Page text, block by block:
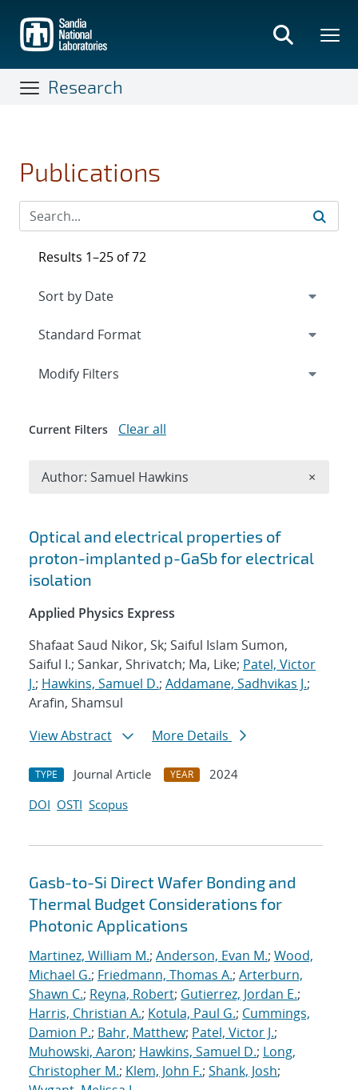
main
content
Research
Publications
Search results
Optical and electrical properties of
proton-implanted p-GaSb for electrical
isolation
Applied Physics Express
Shafaat Saud Nikor, Sk; Saiful Islam Sumon,
Saiful I.; Sankar, Shrivatch; Ma, Like; Patel, Victor
J.; Hawkins, Samuel D.; Addamane, Sadhvikas J.;
Arafin, Shamsul
View Abstract
More Details
TYPE Journal Article YEAR
2024
DOI OSTI Scopus
Gasb-to-Si Direct Wafer Bonding and
Thermal Budget Considerations for
Photonic Applications
Martinez, William M.; Anderson, Evan M.; Wood,
Michael G.; Friedmann, Thomas A.; Arterburn,
Shawn C.; Reyna, Robert; Gutierrez, Jordan E.;
Harris, Christian A.; Kotula, Paul G.; Cummings,
Damion P.; Bahr, Matthew; Patel, Victor J.;
Muhowski, Aaron; Hawkins, Samuel D.; Long,
Christopher M.; Klem, John F.; Shank, Josh;
Results 1–25 of 72
Expand
Modify Filters
Current Filters Clear all
Author: Samuel Hawkins ×